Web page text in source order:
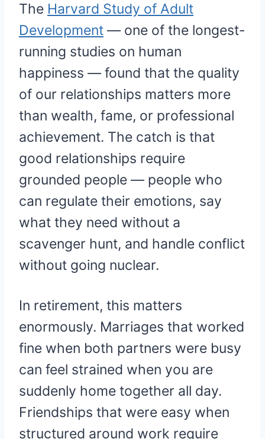
The Harvard Study of Adult
Development — one of the longest-
running studies on human
happiness — found that the quality
of our relationships matters more
than wealth, fame, or professional
achievement. The catch is that
good relationships require
grounded people — people who
can regulate their emotions, say
what they need without a
scavenger hunt, and handle conflict
without going nuclear.
In retirement, this matters
enormously. Marriages that worked
fine when both partners were busy
can feel strained when you are
suddenly home together all day.
Friendships that were easy when
structured around work require